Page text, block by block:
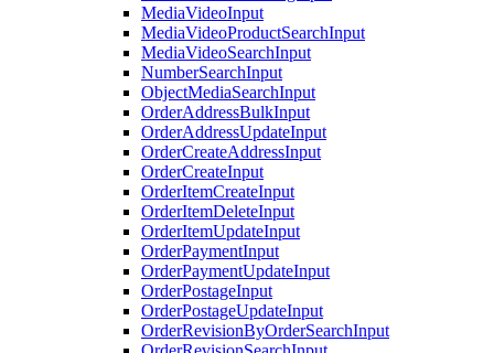
MediaVideoInput
MediaVideoProductSearchInput
MediaVideoSearchInput
NumberSearchInput
ObjectMediaSearchInput
OrderAddressBulkInput
OrderAddressUpdateInput
OrderCreateAddressInput
OrderCreateInput
OrderItemCreateInput
OrderItemDeleteInput
OrderItemUpdateInput
OrderPaymentInput
OrderPaymentUpdateInput
OrderPostageInput
OrderPostageUpdateInput
OrderRevisionByOrderSearchInput